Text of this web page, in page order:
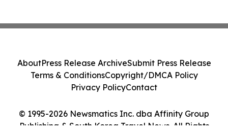
© 1995-2026 Newsmatics Inc. dba Affinity Group
Publishing & South Korea Travel News. All Rights
AboutPress Release ArchiveSubmit Press Release
Terms & ConditionsCopyright/DMCA Policy
Privacy PolicyContact